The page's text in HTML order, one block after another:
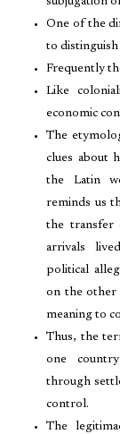
One of the
to
Frequently
Like
economic
The
clues about
the Latin
reminds us
the transfer
arrivals
political
on the other
meaning to
Thus, the
one
through
control.
The